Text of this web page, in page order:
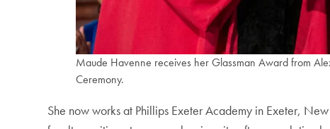
Maude Havenne receives her Glassman Award from
Ceremony.
She now works at Phillips Exeter Academy in Exeter,